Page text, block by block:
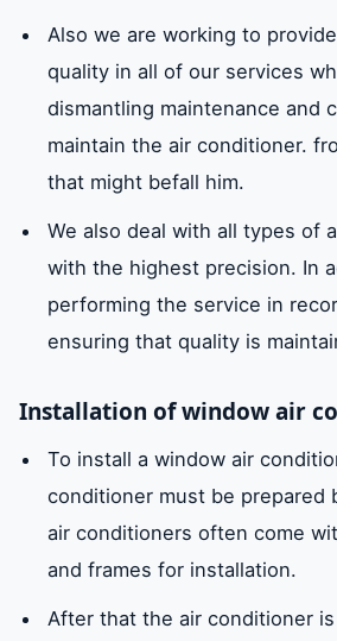
Also we are working to
quality in all of our services
dismantling maintenance and
maintain the air conditioner.
that might befall him.
We also deal with all types of
with the highest precision. In
performing the service in
ensuring that quality is
Installation of window air
To install a window air
conditioner must be prepared
air conditioners often come
and frames for installation.
After that the air conditioner